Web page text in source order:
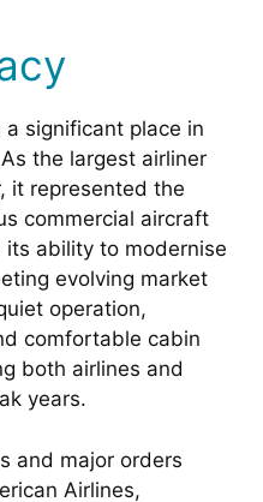
a significant place in
the largest airliner
it represented the
commercial aircraft
ability to modernise
evolving market
operation,
comfortable cabin
both airlines and
years.
and major orders
Airlines,